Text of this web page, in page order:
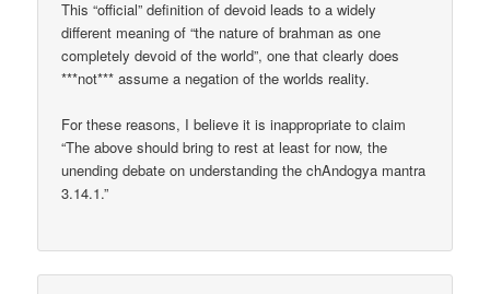
This “official” definition of devoid leads to a widely
different meaning of “the nature of brahman as one
completely devoid of the world”, one that clearly does
***not*** assume a negation of the worlds reality.
For these reasons, I believe it is inappropriate to claim
“The above should bring to rest at least for now, the
unending debate on understanding the chAndogya mantra
3.14.1.”